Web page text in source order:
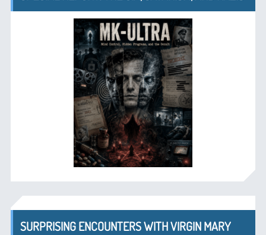
SURPRISING ENCOUNTERS WITH VIRGIN MARY